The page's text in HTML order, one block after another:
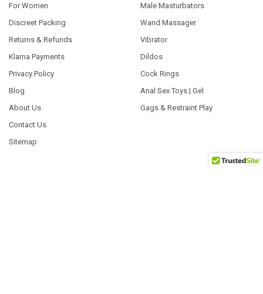
For Women
Discreet Packing
Returns & Refunds
Klarna Payments
Privacy Policy
Blog
About Us
Contact Us
Sitemap
Male Masturbators
Wand Massager
Vibrator
Dildos
Cock Rings
Anal Sex Toys | Gel
Gags & Restraint Play